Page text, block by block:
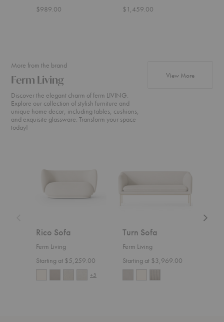
$989.00
$1,459.00
More from the brand
Ferm Living
Discover the elegant charm of ferm LIVING.
Explore our collection of stylish furniture and
unique home decor, including tables, cushions,
and exquisite glassware. Transform your space
today!
View Moreproducts
Rico Sofa
Ferm Living
Starting at $5,259.00
+5
Turn Sofa
Ferm Living
Starting at $3,969.00